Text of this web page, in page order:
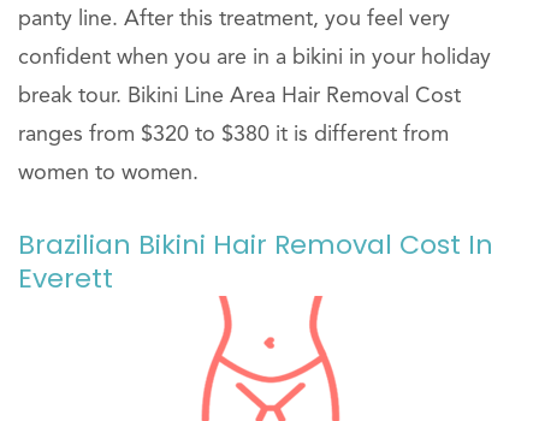
panty line. After this treatment, you feel very
confident when you are in a bikini in your holiday
break tour. Bikini Line Area Hair Removal Cost
ranges from $320 to $380 it is different from
women to women.
Brazilian Bikini Hair Removal Cost In
Everett